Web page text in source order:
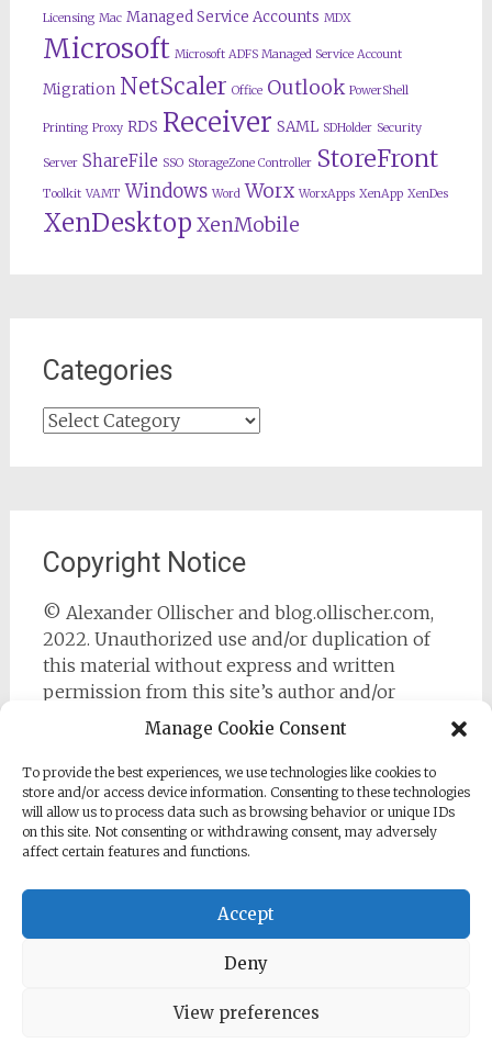
Manage Cookie Consent
To provide the best experiences, we use technologies like cookies to
store and/or access device information. Consenting to these technologies
will allow us to process data such as browsing behavior or unique IDs
on this site. Not consenting or withdrawing consent, may adversely
affect certain features and functions.
Accept
Deny
View preferences
Licensing Mac Managed Service Accounts MDX
Microsoft Microsoft ADFS Managed Service Account
Migration NetScaler Office Outlook PowerShell
Printing Proxy RDS Receiver SAML SDHolder Security
Server ShareFile SSO StorageZone Controller StoreFront
Toolkit VAMT Windows Word Worx WorxApps XenApp XenDes
XenDesktop XenMobile
Categories
Categories
Copyright Notice
© Alexander Ollischer and blog.ollischer.com,
2022. Unauthorized use and/or duplication of
this material without express and written
permission from this site’s author and/or
owner is strictly prohibited. Excerpts and links
may be used, provided that full and clear credit
is given to Alexander Ollischer and
https://blog.ollischer.com with appropriate and
specific direction to the original content.
Cyber Security Practitioner